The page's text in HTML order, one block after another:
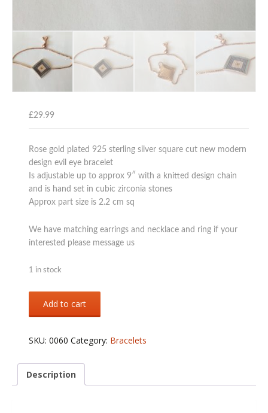
£29.99
Rose gold plated 925 sterling silver square cut new modern
design evil eye bracelet
Is adjustable up to approx 9″ with a knitted design chain
and is hand set in cubic zirconia stones
Approx part size is 2.2 cm sq
We have matching earrings and necklace and ring if your
interested please message us
1 in stock
gold
925
sterling
modern
Add to cart
SKU:0060 Category: Bracelets
Description